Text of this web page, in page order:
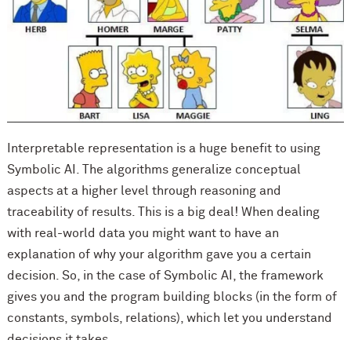
Interpretable representation is a huge benefit to using
Symbolic AI. The algorithms generalize conceptual
aspects at a higher level through reasoning and
traceability of results. This is a big deal! When dealing
with real-world data you might want to have an
explanation of why your algorithm gave you a certain
decision. So, in the case of Symbolic AI, the framework
gives you and the program building blocks (in the form of
constants, symbols, relations), which let you understand